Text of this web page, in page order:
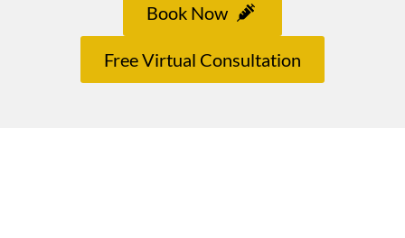
Book Now
Free Virtual Consultation